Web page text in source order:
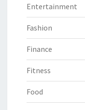
Entertainment
Fashion
Finance
Fitness
Food